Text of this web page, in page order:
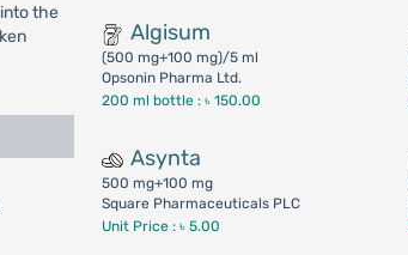
the
Algisum
(500 mg+100 mg)/5 ml
Opsonin Pharma Ltd.
200 ml bottle :৳ 150.00
Asynta
500 mg+100 mg
Square Pharmaceuticals PLC
Unit Price : ৳ 5.00